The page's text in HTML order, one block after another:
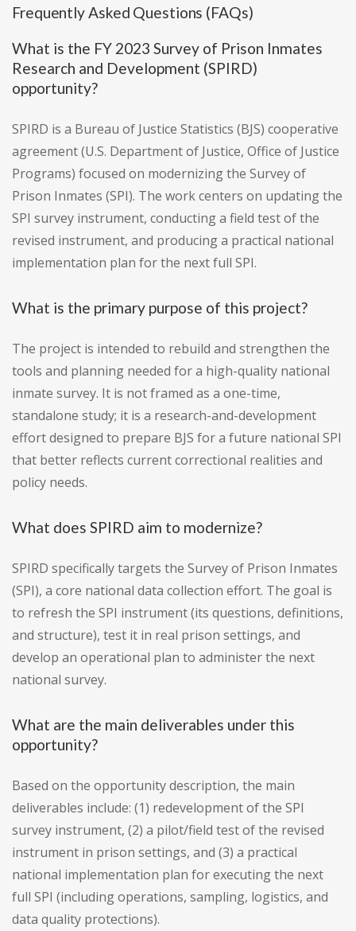
Frequently Asked Questions (FAQs)
What is the FY 2023 Survey of Prison Inmates
Research and Development (SPIRD)
opportunity?
SPIRD is a Bureau of Justice Statistics (BJS) cooperative
agreement (U.S. Department of Justice, Office of Justice
Programs) focused on modernizing the Survey of
Prison Inmates (SPI). The work centers on updating the
SPI survey instrument, conducting a field test of the
revised instrument, and producing a practical national
implementation plan for the next full SPI.
What is the primary purpose of this project?
The project is intended to rebuild and strengthen the
tools and planning needed for a high-quality national
inmate survey. It is not framed as a one-time,
standalone study; it is a research-and-development
effort designed to prepare BJS for a future national SPI
that better reflects current correctional realities and
policy needs.
What does SPIRD aim to modernize?
SPIRD specifically targets the Survey of Prison Inmates
(SPI), a core national data collection effort. The goal is
to refresh the SPI instrument (its questions, definitions,
and structure), test it in real prison settings, and
develop an operational plan to administer the next
national survey.
What are the main deliverables under this
opportunity?
Based on the opportunity description, the main
deliverables include: (1) redevelopment of the SPI
survey instrument, (2) a pilot/field test of the revised
instrument in prison settings, and (3) a practical
national implementation plan for executing the next
full SPI (including operations, sampling, logistics, and
data quality protections).